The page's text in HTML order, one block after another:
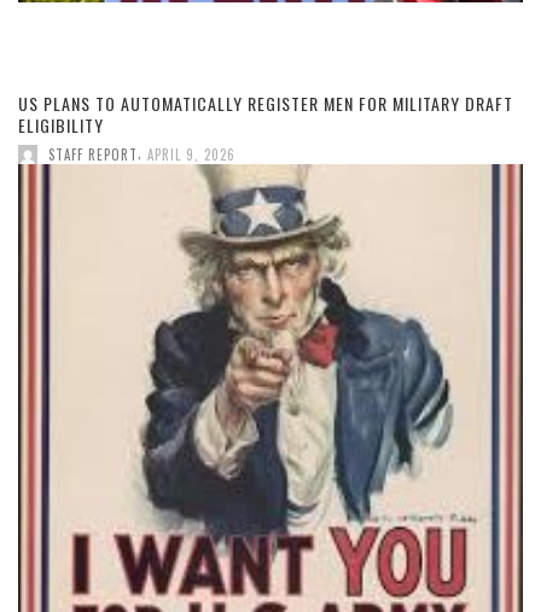
US PLANS TO AUTOMATICALLY REGISTER MEN FOR MILITARY DRAFT
ELIGIBILITY
STAFF REPORT APRIL 9, 2026